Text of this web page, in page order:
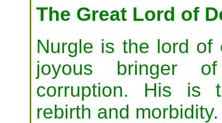
The Great Lord of
Nurgle is the lord of
joyous bringer
corruption. His is
rebirth and morbidity.